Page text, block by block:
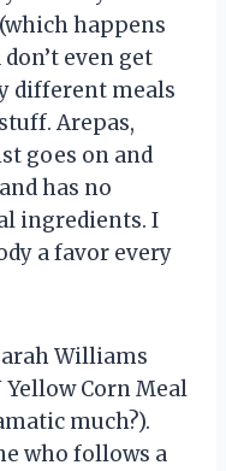
happens
even get
different meals
Arepas,
goes on and
has no
ingredients. I
a favor every
Williams
Yellow Corn Meal
much?).
who follows a